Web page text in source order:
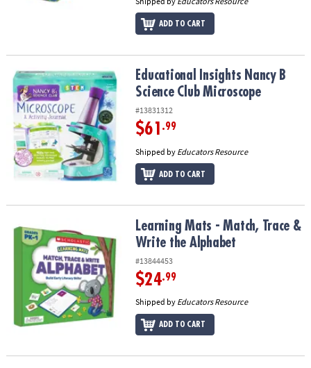
ADD TO CART
Educational Insights Nancy B Science Club Microscope
Educational Insights Nancy B
Science Club Microscope
#13831312
$61 .99
Shipped by Educators Resource
ADD TO CART
Learning Mats - Match, Trace & Write the Alphabet
Learning Mats - Match, Trace &
Write the Alphabet
#13844453
$24.99
Shipped by Educators Resource
ADD TO CART